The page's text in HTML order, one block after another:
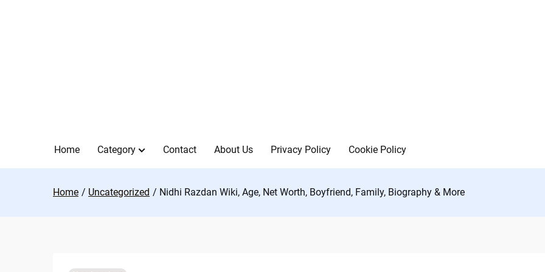
Home Category Contact About Us Privacy Policy Cookie Policy
Home Uncategorized Nidhi Razdan Wiki, Age, Net Worth, Boyfriend, Family, Biography & More